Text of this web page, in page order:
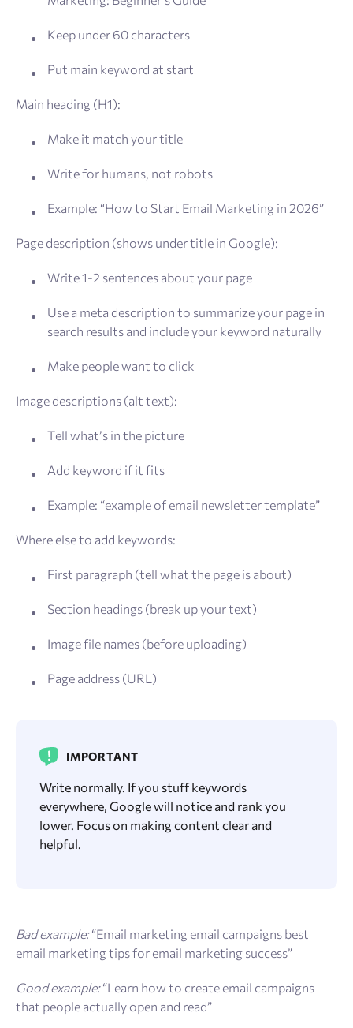
Keep under 60 characters
Put main keyword at start
Main heading (H1):
Make it match your title
Write for humans, not robots
Example: “How to Start Email Marketing in 2026”
Page description (shows under title in Google):
Write 1-2 sentences about your page
Use a meta description to summarize your page in
search results and include your keyword naturally
Make people want to click
Image descriptions (alt text):
Tell what’s in the picture
Add keyword if it fits
Example: “example of email newsletter template”
Where else to add keywords:
First paragraph (tell what the page is about)
Section headings (break up your text)
Image file names (before uploading)
Page address (URL)
IMPORTANT
Write normally. If you stuff keywords
everywhere, Google will notice and rank you
lower. Focus on making content clear and
helpful.
Bad example:“Email marketing email campaigns best
email marketing tips for email marketing success”
Good example:“Learn how to create email campaigns
that people actually open and read”